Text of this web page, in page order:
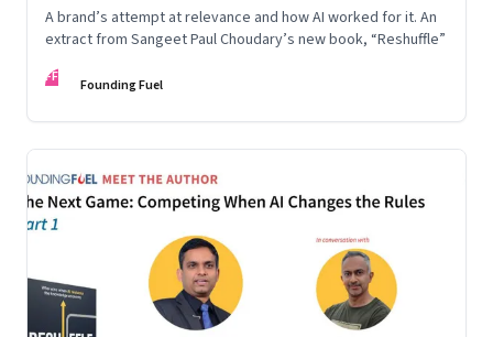
A brand’s attempt at relevance and how AI worked for it. An
extract from Sangeet Paul Choudary’s new book, “Reshuffle”
FF Founding Fuel